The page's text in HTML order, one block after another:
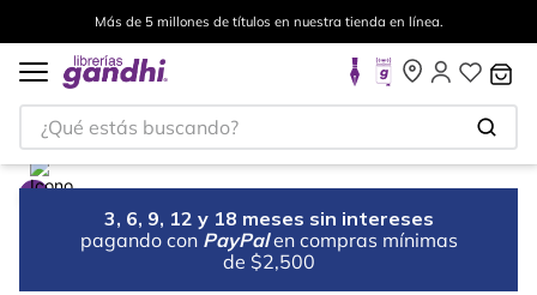
Más de 5 millones de títulos en nuestra tienda en línea.
¿Qué estás buscando?
3, 6, 9, 12 y 18 meses sin intereses
pagando con PayPal en compras mínimas
de $2,500